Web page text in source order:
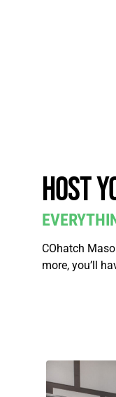
Host
COhatch
more, you’ll